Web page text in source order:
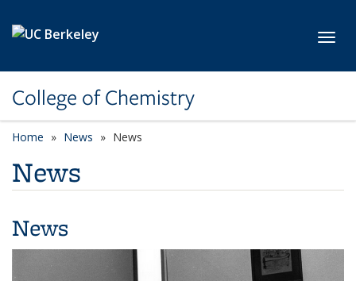
College of Chemistry
Home News News
News
News